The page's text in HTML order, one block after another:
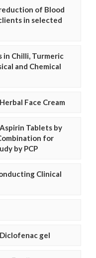
of Blood
in selected
Chilli, Turmeric
and Chemical
Face Cream
Tablets by
for
by PCP
Clinical
gel